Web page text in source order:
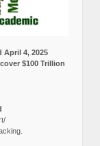
April 4, 2025
$100 Trillion